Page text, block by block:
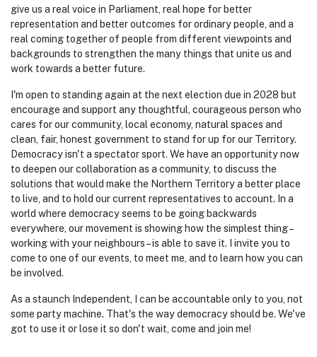
Australia, suddenly there is a real alternative at election time
give us a real voice in Parliament, real hope for better
representation and better outcomes for ordinary people, and a
real coming together of people from different viewpoints and
backgrounds to strengthen the many things that unite us and
I'm open to standing again at the next election due in 2028 but
encourage and support any thoughtful, courageous person who
cares for our community, local economy, natural spaces and
clean, fair, honest government to stand for up for our Territory.
Democracy isn't a spectator sport. We have an opportunity now
to deepen our collaboration as a community, to discuss the
solutions that would make the Northern Territory a better place
to live, and to hold our current representatives to account. In a
world where democracy seems to be going backwards
everywhere, our movement is showing how the simplest thing –
working with your neighbours – is able to save it. I invite you to
come to one of our events, to meet me, and to learn how you can
As a staunch Independent, I can be accountable only to you, not
some party machine. That's the way democracy should be. We've